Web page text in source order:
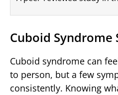
Cuboid Syndrome
Cuboid syndrome can
to person, but a few
consistently. Knowing